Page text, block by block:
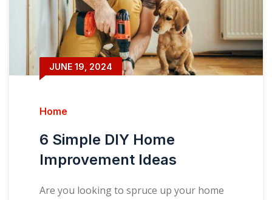
JUNE 19, 2024
Home
6 Simple DIY Home
Improvement Ideas
Are you looking to spruce up your home